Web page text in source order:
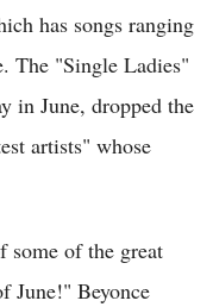
has songs ranging
The "Single Ladies"
in June, dropped the
artists" whose
some of the great
June!" Beyonce